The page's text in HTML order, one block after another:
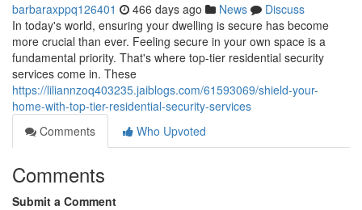
barbaraxppq126401 466 days ago News
Discuss
In today's world, ensuring your dwelling is secure has become
more crucial than ever. Feeling secure in your own space is a
fundamental priority. That's where top-tier residential security
services come in. These
https://liliannzoq403235.jaiblogs.com/61593069/shield-your-
home-with-top-tier-residential-security-services
Comments
Who Upvoted
Comments
Submit a Comment